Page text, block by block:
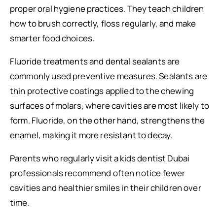
proper oral hygiene practices. They teach children
how to brush correctly, floss regularly, and make
smarter food choices.
Fluoride treatments and dental sealants are
commonly used preventive measures. Sealants are
thin protective coatings applied to the chewing
surfaces of molars, where cavities are most likely to
form. Fluoride, on the other hand, strengthens the
enamel, making it more resistant to decay.
Parents who regularly visit a kids dentist Dubai
professionals recommend often notice fewer
cavities and healthier smiles in their children over
time.